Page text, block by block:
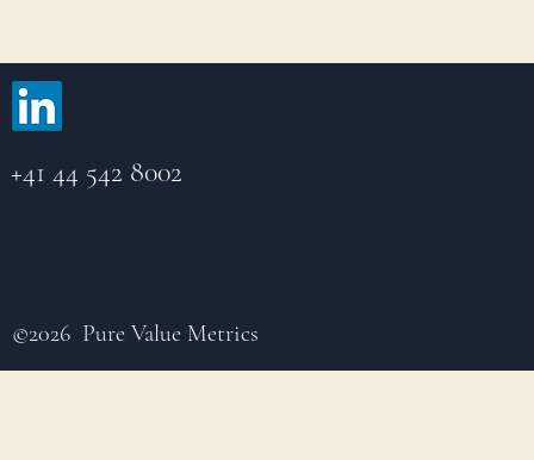
+41 44 542 8002
©2026 Pure Value Metrics